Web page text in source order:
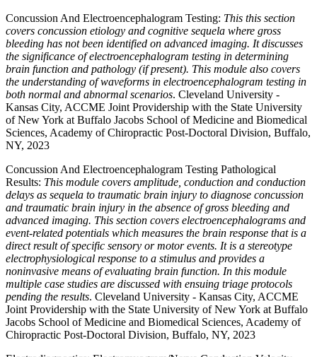
Concussion And Electroencephalogram Testing: This this section
covers concussion etiology and cognitive sequela where gross
bleeding has not been identified on advanced imaging. It discusses
the significance of electroencephalogram testing in determining
brain function and pathology (if present). This module also covers
the understanding of waveforms in electroencephalogram testing in
both normal and abnormal scenarios. Cleveland University -
Kansas City, ACCME Joint Providership with the State University
of New York at Buffalo Jacobs School of Medicine and Biomedical
Sciences, Academy of Chiropractic Post-Doctoral Division, Buffalo,
NY, 2023
Concussion And Electroencephalogram Testing Pathological
Results: This module covers amplitude, conduction and conduction
delays as sequela to traumatic brain injury to diagnose concussion
and traumatic brain injury in the absence of gross bleeding and
advanced imaging. This section covers electroencephalograms and
event-related potentials which measures the brain response that is a
direct result of specific sensory or motor events. It is a stereotype
electrophysiological response to a stimulus and provides a
noninvasive means of evaluating brain function. In this module
multiple case studies are discussed with ensuing triage protocols
pending the results. Cleveland University - Kansas City, ACCME
Joint Providership with the State University of New York at Buffalo
Jacobs School of Medicine and Biomedical Sciences, Academy of
Chiropractic Post-Doctoral Division, Buffalo, NY, 2023